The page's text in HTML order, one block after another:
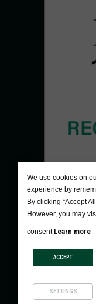
We use cookies on
experience by
By clicking “Accept
However, you may
consent Learn more
ACCEPT
SETTINGS